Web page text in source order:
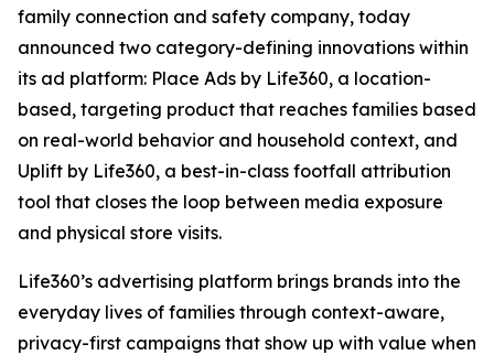
family connection and safety company, today
announced two category-defining innovations within
its ad platform: Place Ads by Life360, a location-
based, targeting product that reaches families based
on real-world behavior and household context, and
Uplift by Life360, a best-in-class footfall attribution
tool that closes the loop between media exposure
and physical store visits.
Life360’s advertising platform brings brands into the
everyday lives of families through context-aware,
privacy-first campaigns that show up with value when